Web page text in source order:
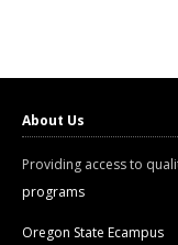
About Us
Providing access to
programs
Oregon State Ecampus